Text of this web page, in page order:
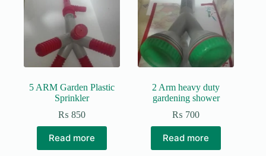
5 ARM Garden Plastic
Sprinkler
₨ 850
Read more
2 Arm heavy duty
gardening shower
₨ 700
Read more